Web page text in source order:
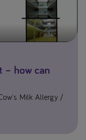
– how can
Milk Allergy